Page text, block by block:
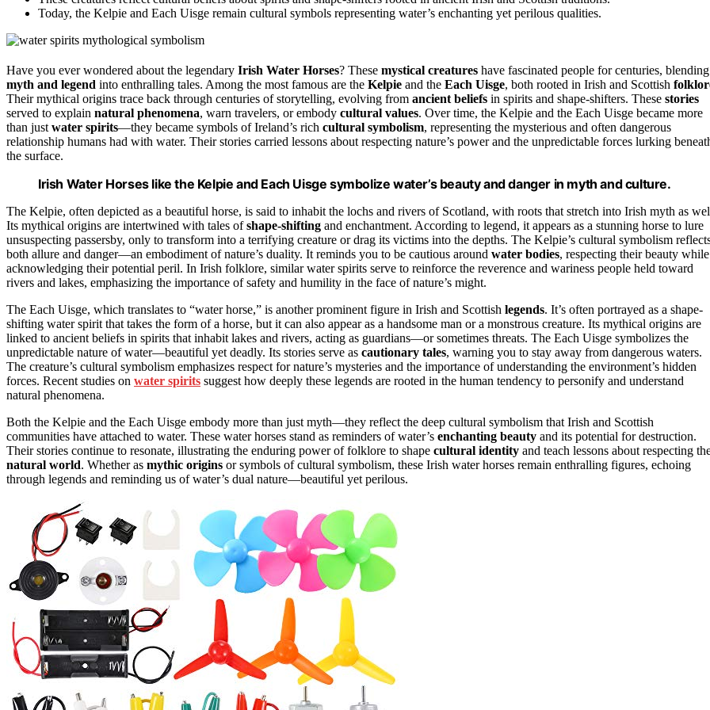
Today, the Kelpie and Each Uisge remain cultural symbols representing water’s enchanting yet perilous qualities.
Have you ever wondered about the legendary Irish Water Horses? These mystical creatures have fascinated people for centuries, blending
myth and legend into enthralling tales. Among the most famous are the Kelpie and the Each Uisge, both rooted in Irish and Scottish
Their mythical origins trace back through centuries of storytelling, evolving from ancient beliefs in spirits and shape-shifters. These stories
served to explain natural phenomena, warn travelers, or embody cultural values. Over time, the Kelpie and the Each Uisge became more
than just water spirits—they became symbols of Ireland’s rich cultural symbolism, representing the mysterious and often dangerous
relationship humans had with water. Their stories carried lessons about respecting nature’s power and the unpredictable forces lurking
the surface.
Irish Water Horses like the Kelpie and Each Uisge symbolize water’s beauty and danger in myth and culture.
The Kelpie, often depicted as a beautiful horse, is said to inhabit the lochs and rivers of Scotland, with roots that stretch into Irish myth as
Its mythical origins are intertwined with tales ofshape-shifting and enchantment. According to legend, it appears as a stunning horse to lure
unsuspecting passersby, only to transform into a terrifying creature or drag its victims into the depths. The Kelpie’s cultural symbolism
both allure and danger—an embodiment of nature’s duality. It reminds you to be cautious around water bodies, respecting their beauty while
acknowledging their potential peril. In Irish folklore, similar water spirits serve to reinforce the reverence and wariness people held toward
rivers and lakes, emphasizing the importance of safety and humility in the face of nature’s might.
The Each Uisge, which translates to “water horse,” is another prominent figure in Irish and Scottish legends. It’s often portrayed as a shape-
shifting water spirit that takes the form of a horse, but it can also appear as a handsome man or a monstrous creature. Its mythical origins are
linked to ancient beliefs in spirits that inhabit lakes and rivers, acting as guardians—or sometimes threats. The Each Uisge symbolizes the
unpredictable nature of water—beautiful yet deadly. Its stories serve as cautionary tales, warning you to stay away from dangerous waters.
The creature’s cultural symbolism emphasizes respect for nature’s mysteries and the importance of understanding the environment’s hidden
forces. Recent studies on water spirits suggest how deeply these legends are rooted in the human tendency to personify and understand
natural phenomena.
Both the Kelpie and the Each Uisge embody more than just myth—they reflect the deep cultural symbolism that Irish and Scottish
communities have attached to water. These water horses stand as reminders of water’s enchanting beauty and its potential for destruction.
Their stories continue to resonate, illustrating the enduring power of folklore to shape cultural identity and teach lessons about respecting
natural world. Whether as mythic origins or symbols of cultural symbolism, these Irish water horses remain enthralling figures, echoing
through legends and reminding us of water’s dual nature—beautiful yet perilous.